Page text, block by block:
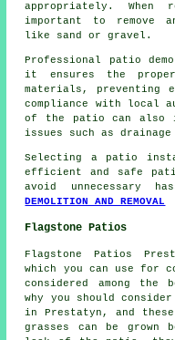
appropriately.
important to remove
like sand or gravel.
Professional patio
it ensures the
materials, preventing
compliance with local
of the patio can also
issues such as
Selecting a patio
efficient and safe
avoid unnecessary
DEMOLITION AND REMOVAL
Flagstone Patios
Flagstone Patios
which you can use for
considered among the
why you should
in Prestatyn, and
grasses can be grown